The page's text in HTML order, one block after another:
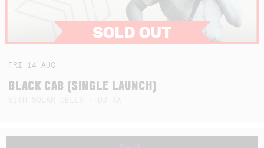
FRI 14AUG
BLACK CAB (SINGLE LAUNCH)